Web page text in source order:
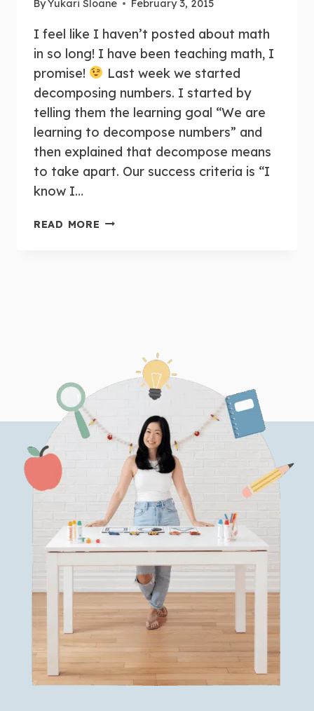
ByYukari Sloane February 3, 2015
I feel like I haven’t posted about math
in so long! I have been teaching math, I
promise!
Last week we started
decomposing numbers. I started by
telling them the learning goal “We are
learning to decompose numbers” and
then explained that decompose means
to take apart. Our success criteria is “I
know I…
READ MORE TEACHING